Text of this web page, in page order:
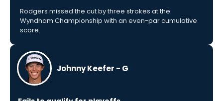
Rodgers missed the cut by three strokes at the
Wyndham Championship with an even-par cumulative
score.
Johnny Keefer - G